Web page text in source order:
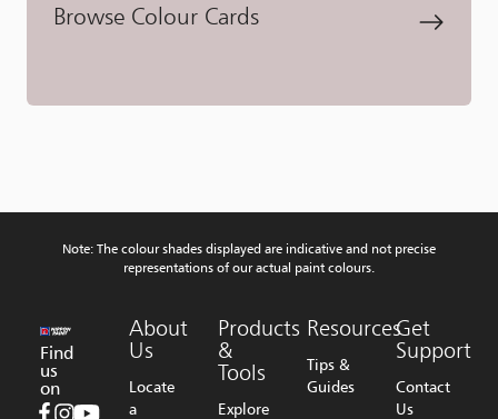
Browse Colour Cards
Note: The colour shades displayed are indicative and not precise
representations of our actual paint colours.
Find
us
on
About
Us
Locate
a
Products
&
Tools
Explore
Resources
Tips &
Guides
Get
Support
Contact
Us